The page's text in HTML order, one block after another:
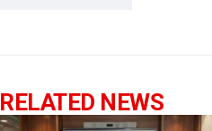
RELATED NEWS